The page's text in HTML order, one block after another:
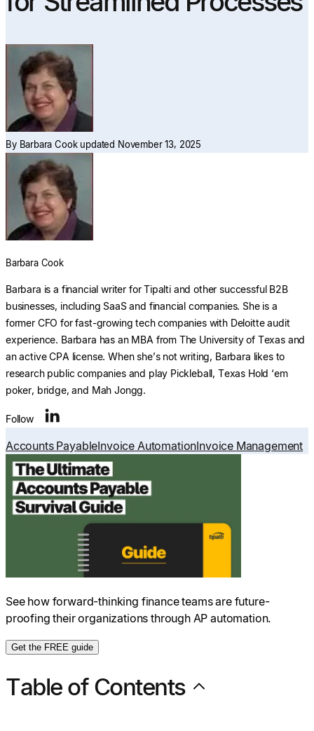
Explore multiple pricing plans built to meet your
Company
Get to know Tipalti. Learn more about our
core values and global mission.
Search
Log In
money?
Request a Demo
By Barbara Cookupdated November 13, 2025
Barbara Cook
Barbara is a financial writer for Tipalti and other successful B2B
businesses, including SaaS and financial companies. She is a
former CFO for fast-growing tech companies with Deloitte audit
experience. Barbara has an MBA from The University of Texas and
an active CPA license. When she’s not writing, Barbara likes to
research public companies and play Pickleball, Texas Hold ‘em
poker, bridge, and Mah Jongg.
Follow
Accounts PayableInvoice AutomationInvoice Management
See how forward-thinking finance teams are future-
proofing their organizations through AP automation.
Get the FREE guide
Table of Contents